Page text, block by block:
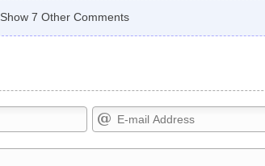
Show 7 Other Comments